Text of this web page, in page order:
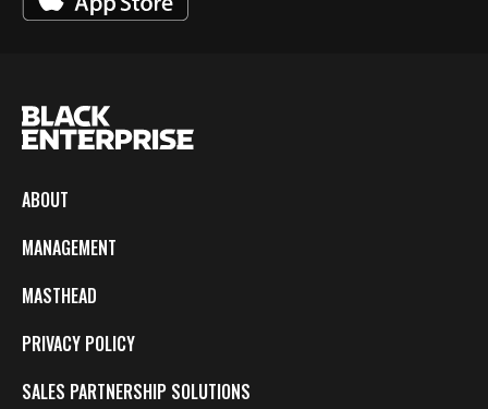
ABOUT
MANAGEMENT
MASTHEAD
PRIVACY POLICY
SALES PARTNERSHIP SOLUTIONS